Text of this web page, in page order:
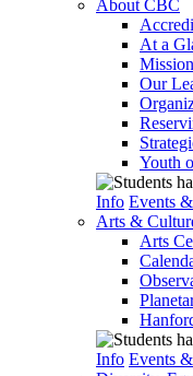
About CBC
At a
Our
Youth
Info Events
Arts &
Arts
Info Events